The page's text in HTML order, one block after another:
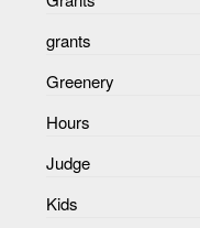
grants
Greenery
Hours
Judge
Kids